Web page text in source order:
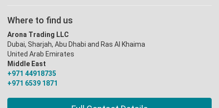
Where to find us
Arona Trading LLC
Dubai, Sharjah, Abu Dhabi and Ras Al Khaima
United Arab Emirates
Middle East
+971 44918735
+971 6539 1871